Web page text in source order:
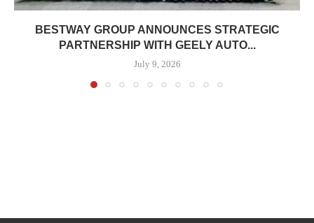
BESTWAY GROUP ANNOUNCES STRATEGIC
PARTNERSHIP WITH GEELY AUTO...
July 9, 2026